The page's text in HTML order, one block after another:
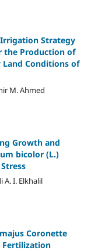
Strategy
the Production of
Land Conditions of
M. Ahmed
Growth and
bicolor (L.)
A. I. Elkhalil
Coronette
Fertilization